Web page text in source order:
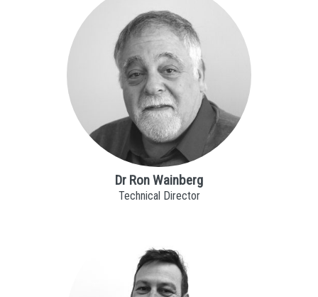
Dr Ron Wainberg
Technical Director